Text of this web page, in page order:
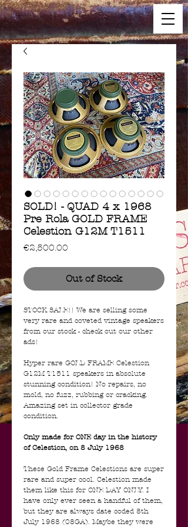
SOLD! - QUAD 4 x 1968
Pre Rola GOLD FRAME
Celestion G12M T1511
€2,500.00
Out of Stock
STOCK SALE!! We are selling some
very rare and coveted vintage speakers
from our stock - check out our other
ads!
Hyper rare GOLD FRAME Celestion
G12M T1511 speakers in absolute
stunning condition! No repairs, no
mold, no fuzz, rubbing or cracking.
Amazing set in collector grade
condition.
Only made for ONE day in the history
of Celestion, on 8 July 1968
These Gold Frame Celestions are super
rare and super cool. Celestion made
them like this for ONE DAY ONLY. I
have only ever seen a handful of them,
but they are always date coded 8th
July 1968 (08GA). Maybe they were